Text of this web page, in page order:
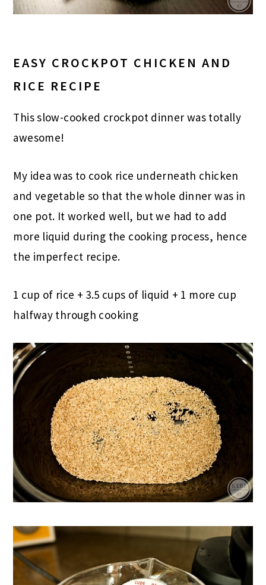
EASY CROCKPOT CHICKEN AND
RICE RECIPE
This slow-cooked crockpot dinner was totally
awesome!
My idea was to cook rice underneath chicken
and vegetable so that the whole dinner was in
one pot. It worked well, but we had to add
more liquid during the cooking process, hence
the imperfect recipe.
1 cup of rice + 3.5 cups of liquid + 1 more cup
halfway through cooking